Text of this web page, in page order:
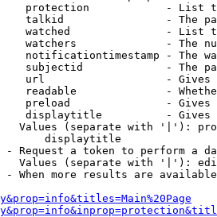
protection            - List
talkid                - The
watched               - List
watchers              - The
notificationtimestamp - The
subjectid             - The
url                   -
readable              -
preload               -
displaytitle          -
Values (separate with '|'):
displaytitle
- Request a token to perform a
Values (separate with '|'):
- When more results are